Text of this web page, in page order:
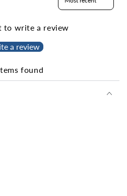
to write a review
a review
found